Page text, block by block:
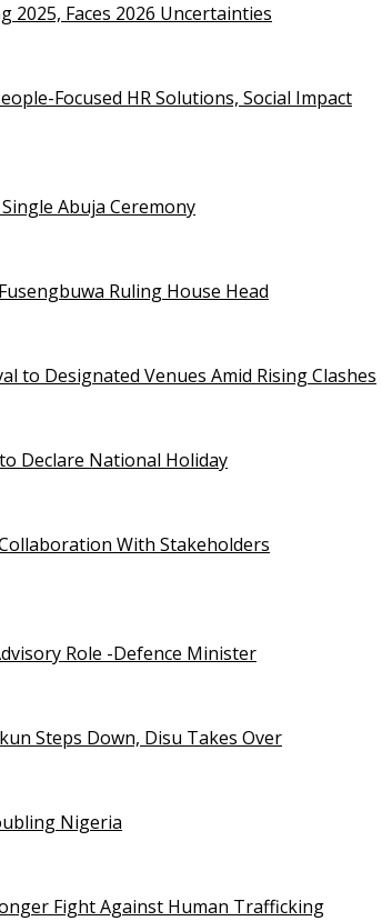
Faces 2026 Uncertainties
Focused HR Solutions, Social Impact
Abuja Ceremony
Ruling House Head
to Designated Venues Amid Rising Clashes
Declare National Holiday
With Stakeholders
Role -Defence Minister
Steps Down, Disu Takes Over
Nigeria
Fight Against Human Trafficking